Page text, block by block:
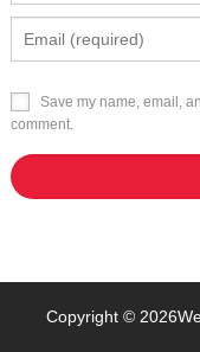
Save my name, email,
comment.
Copyright © 2026